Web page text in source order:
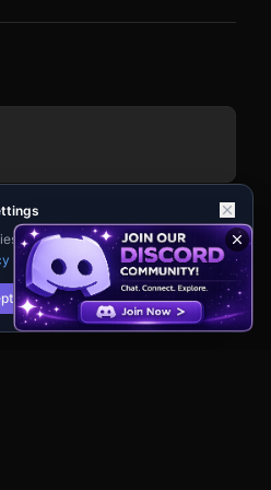
for analytics and personalisation.
Reject